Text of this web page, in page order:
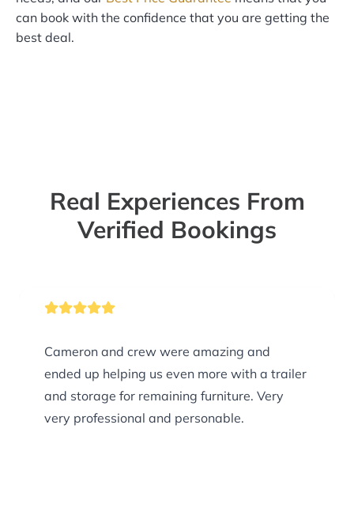
can book with the confidence that you are getting the
best deal.
Real Experiences From
Verified Bookings
Cameron and crew were amazing and
ended up helping us even more with a trailer
and storage for remaining furniture. Very
very professional and personable.